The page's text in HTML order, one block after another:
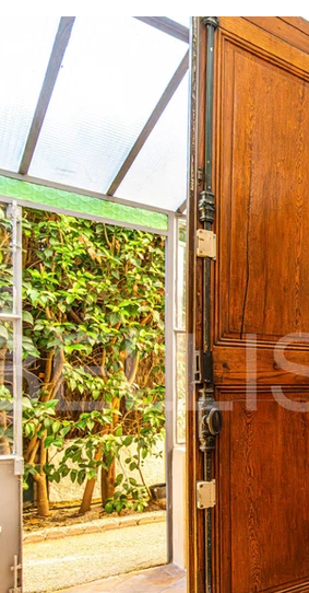
More information and full-screen
visuals can be viewed on our website
from a computer, or by contacting us
directly.